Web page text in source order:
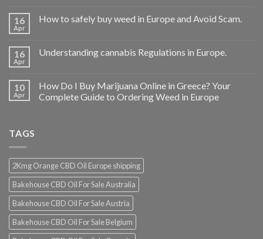
THC
vape
16
Apr
How to safely buy weed in Europe and Avoid Scam.
16
Apr
Understanding cannabis Regulations in Europe.
10
Apr
How Do I Buy Marijuana Online in Greece? Your
Complete Guide to Ordering Weed in Europe
TAGS
2Kmg Orange CBD Oil Europe shipping
Bakehouse CBD Oil For Sale Australia
Bakehouse CBD Oil For Sale Austria
Bakehouse CBD Oil For Sale Belgium